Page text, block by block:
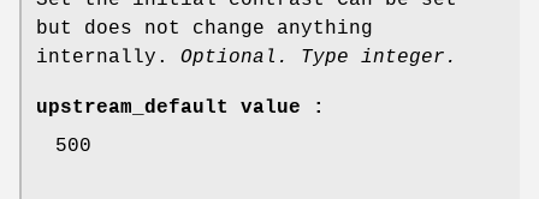
but does not change anything
internally. Optional. Type integer.
upstream_default value :
500